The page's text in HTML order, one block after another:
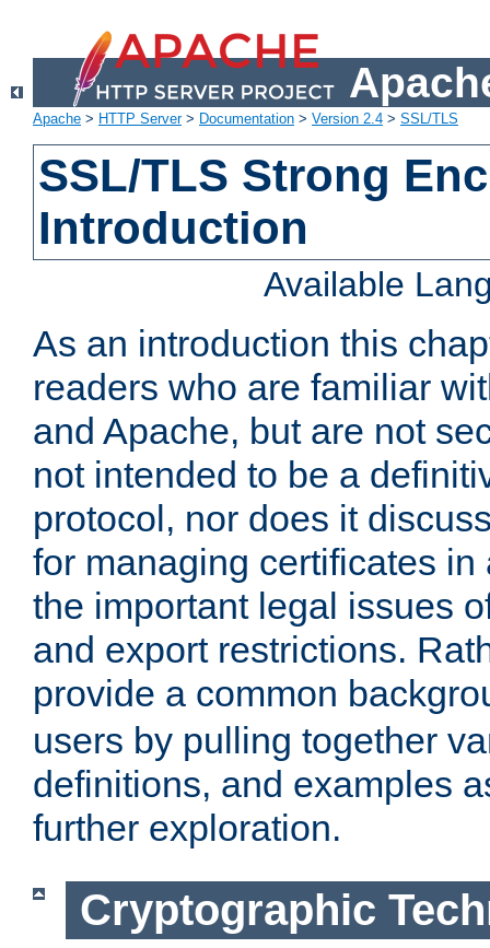
Apache > HTTP Server> Documentation > Version 2.4 > SSL/TLS
SSL/TLS Strong
Introduction
Available
As an introduction this
readers who are familiar
and Apache, but are not
not intended to be a
protocol, nor does it
for managing certificates
the important legal issues
and export restrictions.
provide a common
users by pulling together
definitions, and examples
further exploration.
Cryptographic